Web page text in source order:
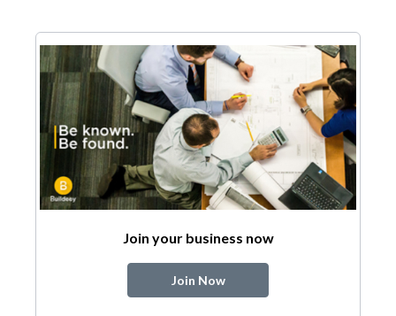
Join your business now
Join Now